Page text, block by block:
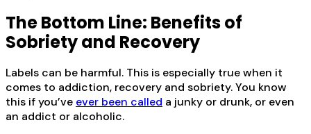
The Bottom Line: Benefits of
Sobriety and Recovery
Labels can be harmful. This is especially true when it
comes to addiction, recovery and sobriety. You know
this if you’ve ever been called a junky or drunk, or even
an addict or alcoholic.